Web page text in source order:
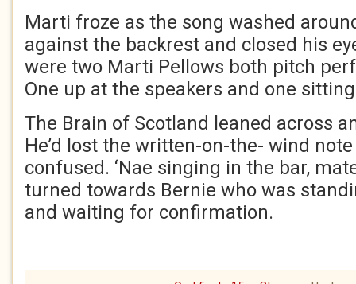
Marti froze as the song washed
against the backrest and closed his
were two Marti Pellows both pitch
One up at the speakers and one
The Brain of Scotland leaned across
He’d lost the written-on-the- wind
confused. ‘Nae singing in the bar,
turned towards Bernie who was
and waiting for confirmation.